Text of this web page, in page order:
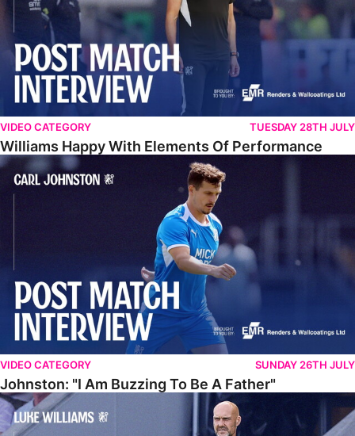
VIDEO CATEGORY TUESDAY 28TH JULY
Williams Happy With Elements Of Performance
Johnston: "I Am Buzzing To Be A Father"
VIDEO CATEGORY SUNDAY 26TH JULY
Johnston: "I Am Buzzing To Be A Father"
Williams Gives Verdict On Friendly At Boston